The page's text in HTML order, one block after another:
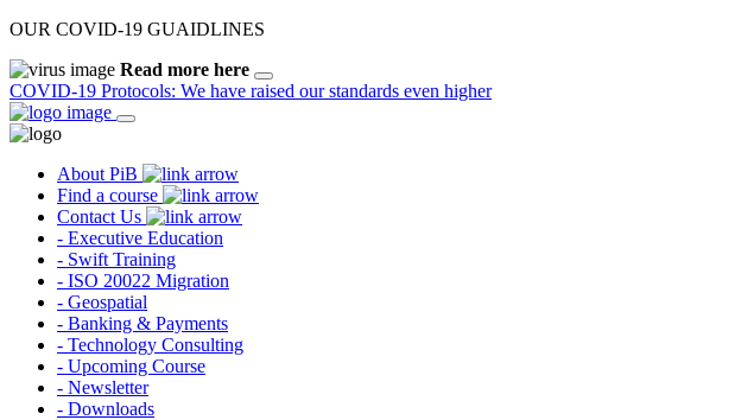
OUR COVID-19 GUAIDLINES
Read more here
COVID-19 Protocols: We have raised our standards even higher
About PiB
Find a course
Contact Us
- Executive Education
- Swift Training
- ISO 20022 Migration
- Geospatial
- Banking & Payments
- Technology Consulting
- Upcoming Course
- Newsletter
- Downloads